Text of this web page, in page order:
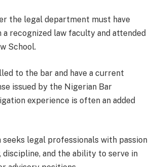
the legal department must have
recognized law faculty and attended
School.
to the bar and have a current
issued by the Nigerian Bar
experience is often an added
seeks legal professionals with passion
and the ability to serve in